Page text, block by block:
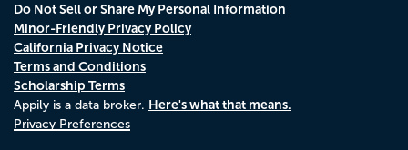
Do Not Sell or Share My Personal Information
Minor-Friendly Privacy Policy
California Privacy Notice
Terms and Conditions
Scholarship Terms
Appily is a data broker. Here's what that means.
Privacy Preferences